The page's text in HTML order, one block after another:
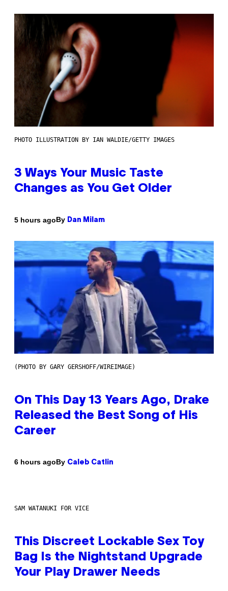
PHOTO ILLUSTRATION BY IAN WALDIE/GETTY IMAGES
3 Ways Your Music Taste
Changes as You Get Older
5 hours agoBy Dan Milam
(PHOTO BY GARY GERSHOFF/WIREIMAGE)
On This Day 13 Years Ago, Drake
Released the Best Song of His
Career
6 hours agoBy Caleb Catlin
SAM WATANUKI FOR VICE
This Discreet Lockable Sex Toy
Bag Is the Nightstand Upgrade
Your Play Drawer Needs